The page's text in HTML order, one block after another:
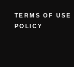
TERMS OF USE
POLICY